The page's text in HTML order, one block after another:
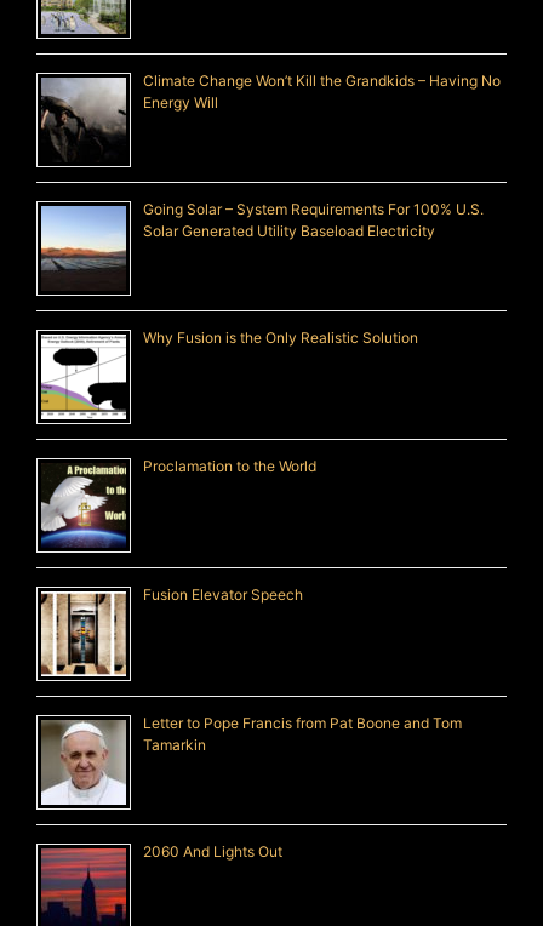
Climate Change Won’t Kill the Grandkids – Having No
Energy Will
Going Solar – System Requirements For 100% U.S.
Solar Generated Utility Baseload Electricity
Why Fusion is the Only Realistic Solution
Proclamation to the World
Fusion Elevator Speech
Letter to Pope Francis from Pat Boone and Tom
Tamarkin
2060 And Lights Out